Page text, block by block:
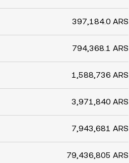
397,184.0 ARS
794,368.1 ARS
1,588,736 ARS
3,971,840 ARS
7,943,681 ARS
79,436,805 ARS